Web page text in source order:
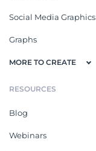
Social Media Graphics
Graphs
MORE TO CREATE
RESOURCES
Blog
Webinars